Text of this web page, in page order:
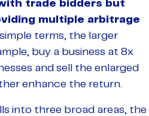
trade bidders but
multiple arbitrage
terms, the larger
buy a business at 8x
and sell the enlarged
enhance the return.
into three broad areas, the